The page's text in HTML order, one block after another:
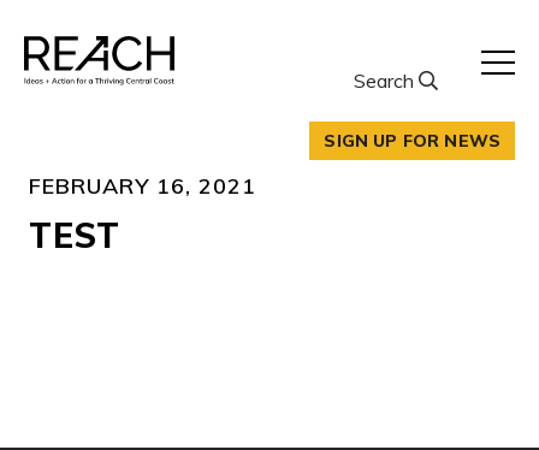
content
Search
SIGN UP FOR NEWS
FEBRUARY 16, 2021
TEST